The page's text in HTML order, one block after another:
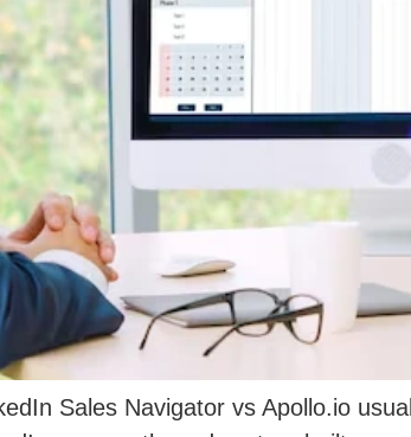
Sales Navigator vs Apollo.io